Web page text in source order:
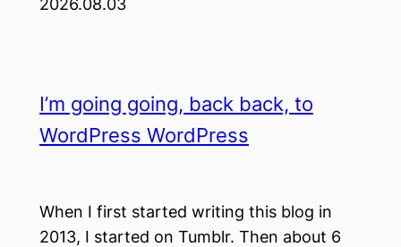
2026.08.03
I’m going going, back back, to
WordPress WordPress
When I first started writing this blog in
2013, I started on Tumblr. Then about 6